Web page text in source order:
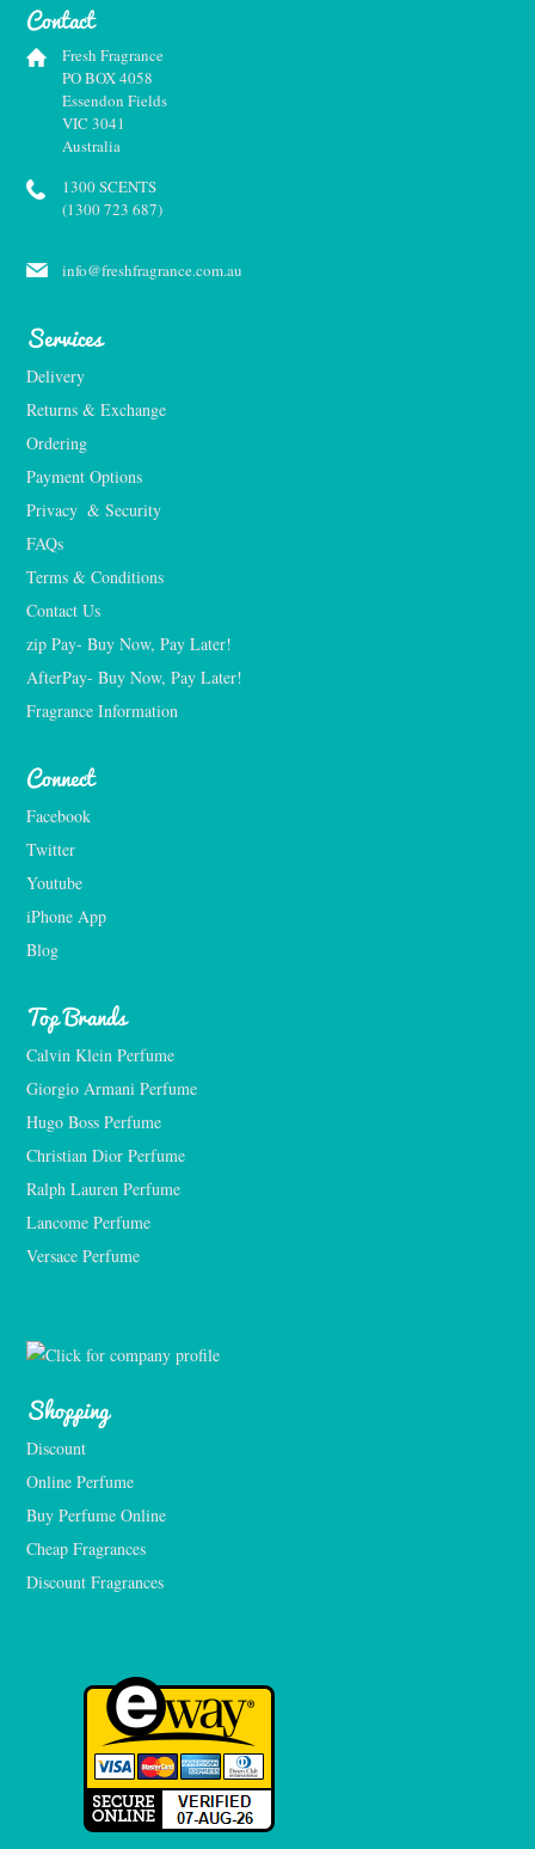
Contact
Fresh Fragrance
PO BOX 4058
Essendon Fields
VIC 3041
Australia
1300 SCENTS
(1300 723 687)
info@freshfragrance.com.au
Services
Delivery
Returns & Exchange
Ordering
Payment Options
Privacy  & Security
FAQs
Terms & Conditions
Contact Us
zip Pay- Buy Now, Pay Later!
AfterPay- Buy Now, Pay Later!
Fragrance Information
Connect
Facebook
Twitter
Youtube
iPhone App
Blog
Top Brands
Calvin Klein Perfume
Giorgio Armani Perfume
Hugo Boss Perfume
Christian Dior Perfume
Ralph Lauren Perfume
Lancome Perfume
Versace Perfume
Shopping
Discount
Online Perfume
Buy Perfume Online
Cheap Fragrances
Discount Fragrances